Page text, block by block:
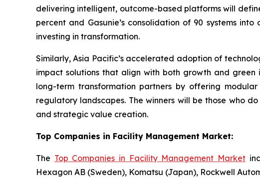
delivering intelligent, outcome-based platforms will
percent and Gasunie’s consolidation of 90 systems
investing in transformation.
Similarly, Asia Pacific’s accelerated adoption of
impact solutions that align with both growth and green
long-term transformation partners by offering
regulatory landscapes. The winners will be those who
and strategic value creation.
Top Companies in Facility Management Market:
The Top Companies in Facility Management Market
Hexagon AB (Sweden), Komatsu (Japan), Rockwell